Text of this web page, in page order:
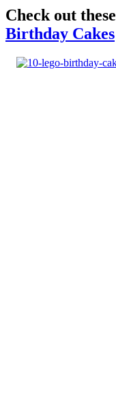
Check out these
Birthday Cakes